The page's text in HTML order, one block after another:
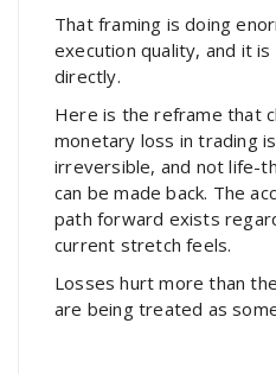
That framing is doing
execution quality, and it
directly.
Here is the reframe that
monetary loss in trading
irreversible, and not life-
can be made back. The
path forward exists
current stretch feels.
Losses hurt more than
are being treated as